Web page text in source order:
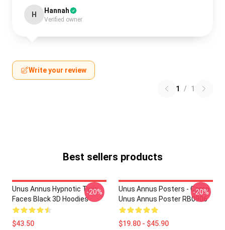
H Hannah
Verified owner
Write your review
1 / 1
Best sellers products
Unus Annus Hypnotic Twin
Faces Black 3D Hoodies
$43.50
-20%
Unus Annus Posters - Camp
Unus Annus Poster RB0906
$19.80 - $45.90
-20%